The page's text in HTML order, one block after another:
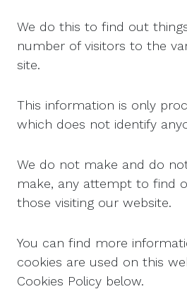
We do this to find out
number of visitors to the
site.
This information is only
which does not identify
We do not make and do
make, any attempt to find
those visiting our website.
You can find more
cookies are used on this
Cookies Policy below.